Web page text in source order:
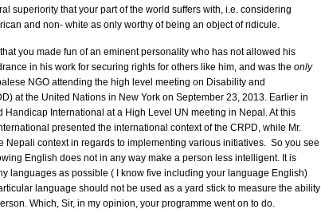
superiority that your part of the world suffers with, i.e. considering
and non- white as only worthy of being an object of ridicule.
you made fun of an eminent personality who has not allowed his
in his work for securing rights for others like him, and was the only
NGO attending the high level meeting on Disability and
at the United Nations in New York on September 23, 2013. Earlier in
Handicap International at a High Level UN meeting in Nepal. At this
presented the international context of the CRPD, while Mr.
Nepali context in regards to implementing various initiatives. So you see
English does not in any way make a person less intelligent. It is
languages as possible ( I know five including your language English)
language should not be used as a yard stick to measure the ability
Which, Sir, in my opinion, your programme went on to do.